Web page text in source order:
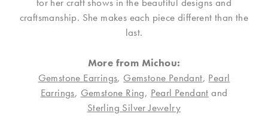
craftsmanship. She makes each piece different than the
last.
More from Michou:
Gemstone Earrings, Gemstone Pendant, Pearl
Earrings, Gemstone Ring, Pearl Pendant and
Sterling Silver Jewelry